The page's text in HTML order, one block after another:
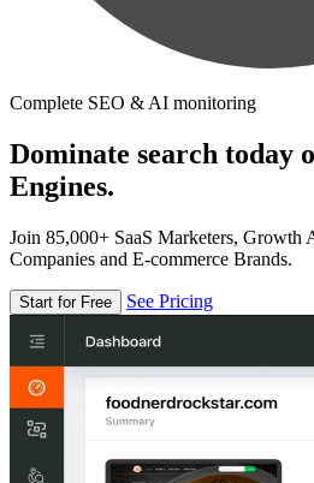
Complete SEO & AI monitoring
Dominate search today
Engines.
Join 85,000+ SaaS Marketers, Growth
Companies and E-commerce Brands.
Start for Free See Pricing